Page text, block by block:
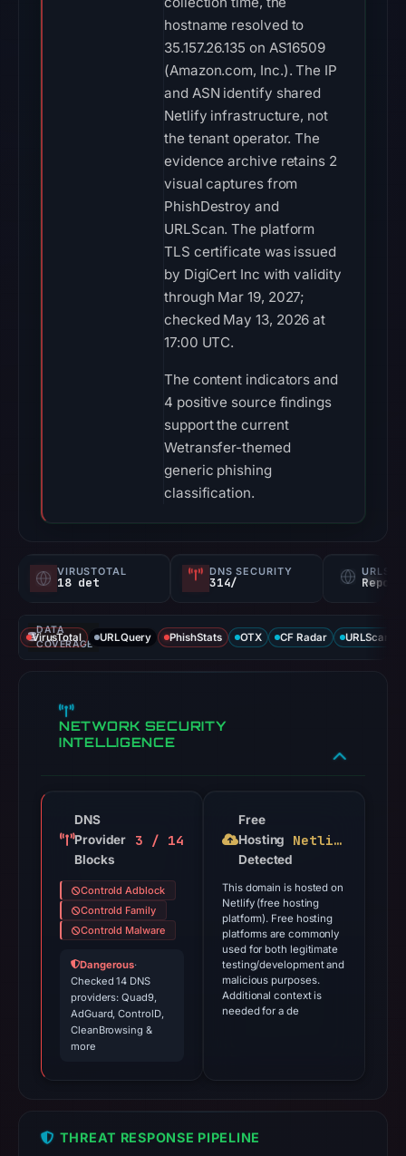
hostname resolved to
35.157.26.135 on AS16509
(Amazon.com, Inc.). The IP
and ASN identify shared
Netlify infrastructure, not
the tenant operator. The
evidence archive retains 2
visual captures from
PhishDestroy and
URLScan. The platform
TLS certificate was issued
by DigiCert Inc with validity
through Mar 19, 2027;
checked May 13, 2026 at
17:00 UTC.
The content indicators and
4 positive source findings
support the current
Wetransfer-themed
generic phishing
classification.
VIRUSTOTAL
18 det
DNS SECURITY
314/
DATA
COVERAGE
VirusTotal URLQuery PhishStats OTX CF Radar URLScan
NETWORK SECURITY
INTELLIGENCE
DNS
Provider
Blocks
3 / 14
Controld Adblock
Controld Family
Controld Malware
Dangerous·
Checked 14 DNS
providers: Quad9,
AdGuard, ControlD,
CleanBrowsing &
more
Free
Hosting
Detected
Netlify
This domain is hosted on
Netlify (free hosting
platform). Free hosting
platforms are commonly
used for both legitimate
testing/development and
malicious purposes.
Additional context is
needed for a de
THREAT RESPONSE PIPELINE